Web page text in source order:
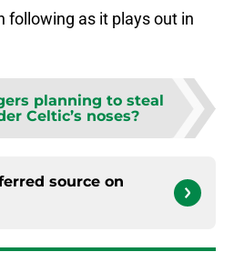
following as it plays out in
planning to steal
Celtic’s noses?
source on